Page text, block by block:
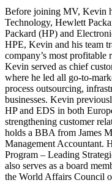
Before joining MV, Kevin
Technology, Hewlett
Packard (HP) and
HPE, Kevin and his team
company’s most
Kevin served as chief
where he led all go-to-
process outsourcing,
businesses. Kevin
HP and EDS in both
strengthening customer
holds a BBA from James
Management Accountant.
Program – Leading
also serves as a board
the World Affairs Council